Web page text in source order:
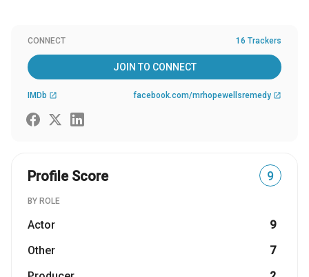
CONNECT 16 Trackers
JOIN TO CONNECT
IMDb open_in_new facebook.com/mrhopewellsremedy open_in_new
Profile Score 9
BY ROLE
Actor
9
Other
7